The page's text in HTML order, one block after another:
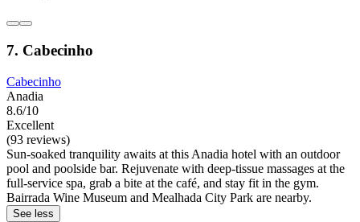
7. Cabecinho
Cabecinho
Anadia
8.6/10
Excellent
(93 reviews)
Sun-soaked tranquility awaits at this Anadia hotel with an outdoor
pool and poolside bar. Rejuvenate with deep-tissue massages at the
full-service spa, grab a bite at the café, and stay fit in the gym.
Bairrada Wine Museum and Mealhada City Park are nearby.
See less